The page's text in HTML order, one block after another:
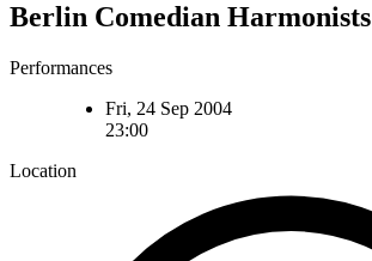
Berlin Comedian Harmonists
Performances
Fri, 24 Sep 2004
23:00
Location